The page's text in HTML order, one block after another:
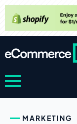
MARKETING